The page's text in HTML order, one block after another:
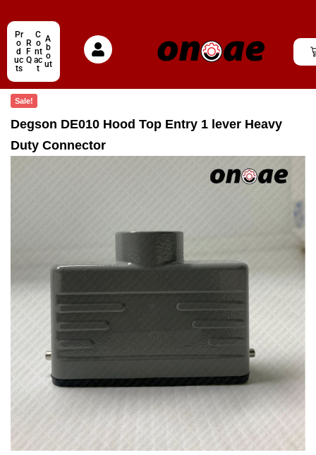
Pr
o
d
uc
ts
R
F
Q
C
o
nt
ac
t
A
b
o
ut
Sale!
Degson DE010 Hood Top Entry 1 lever Heavy
Duty Connector